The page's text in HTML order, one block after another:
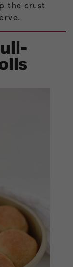
the crust